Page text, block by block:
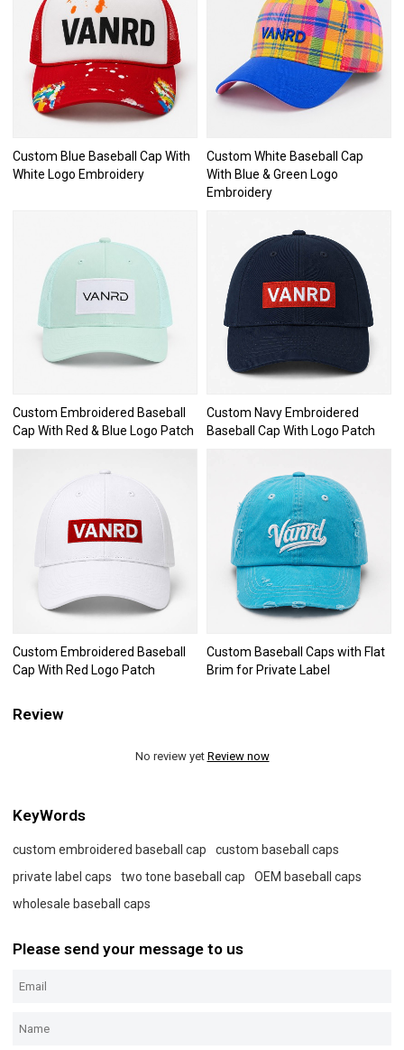
Custom Blue Baseball Cap With
White Logo Embroidery
Custom White Baseball Cap
With Blue & Green Logo
Embroidery
Custom Embroidered Baseball
Cap With Red & Blue Logo Patch
Custom Navy Embroidered
Baseball Cap With Logo Patch
Custom Embroidered Baseball
Cap With Red Logo Patch
Custom Baseball Caps with Flat
Brim for Private Label
Review
No review yet Review now
KeyWords
custom embroidered baseball cap
custom baseball caps
private label caps
two tone baseball cap
OEM baseball caps
wholesale baseball caps
Please send your message to us